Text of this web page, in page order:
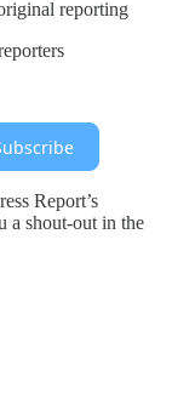
reporting
Report’s
a shout-out in the